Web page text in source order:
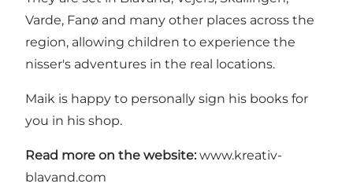
Varde, Fanø and many other places across the
region, allowing children to experience the
nisser's adventures in the real locations.
Maik is happy to personally sign his books for
you in his shop.
Read more on the website: www.kreativ-
blavand.com